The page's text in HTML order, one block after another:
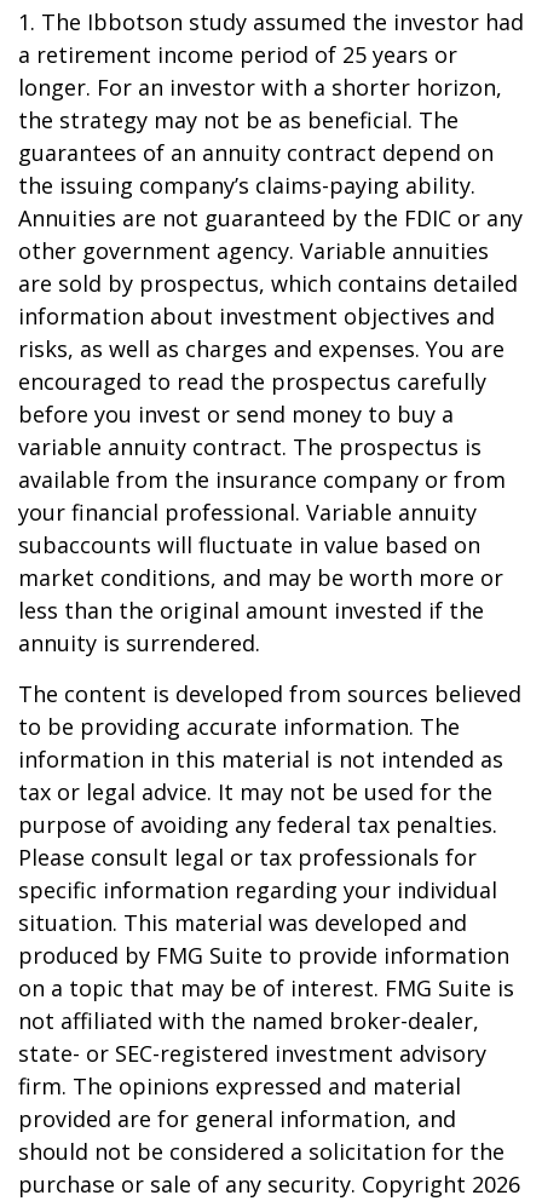
1. The Ibbotson study assumed the investor had
a retirement income period of 25 years or
longer. For an investor with a shorter horizon,
the strategy may not be as beneficial. The
guarantees of an annuity contract depend on
the issuing company’s claims-paying ability.
Annuities are not guaranteed by the FDIC or any
other government agency. Variable annuities
are sold by prospectus, which contains detailed
information about investment objectives and
risks, as well as charges and expenses. You are
encouraged to read the prospectus carefully
before you invest or send money to buy a
variable annuity contract. The prospectus is
available from the insurance company or from
your financial professional. Variable annuity
subaccounts will fluctuate in value based on
market conditions, and may be worth more or
less than the original amount invested if the
annuity is surrendered.
The content is developed from sources believed
to be providing accurate information. The
information in this material is not intended as
tax or legal advice. It may not be used for the
purpose of avoiding any federal tax penalties.
Please consult legal or tax professionals for
specific information regarding your individual
situation. This material was developed and
produced by FMG Suite to provide information
on a topic that may be of interest. FMG Suite is
not affiliated with the named broker-dealer,
state- or SEC-registered investment advisory
firm. The opinions expressed and material
provided are for general information, and
should not be considered a solicitation for the
purchase or sale of any security. Copyright 2026